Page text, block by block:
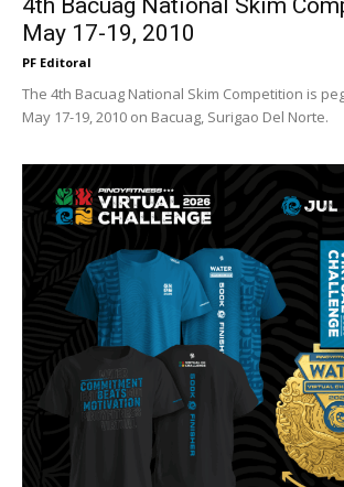
4th Bacuag National Skim
May 17-19, 2010
PF Editoral
The 4th Bacuag National Skim Competition is
May 17-19, 2010 on Bacuag, Surigao Del Norte.